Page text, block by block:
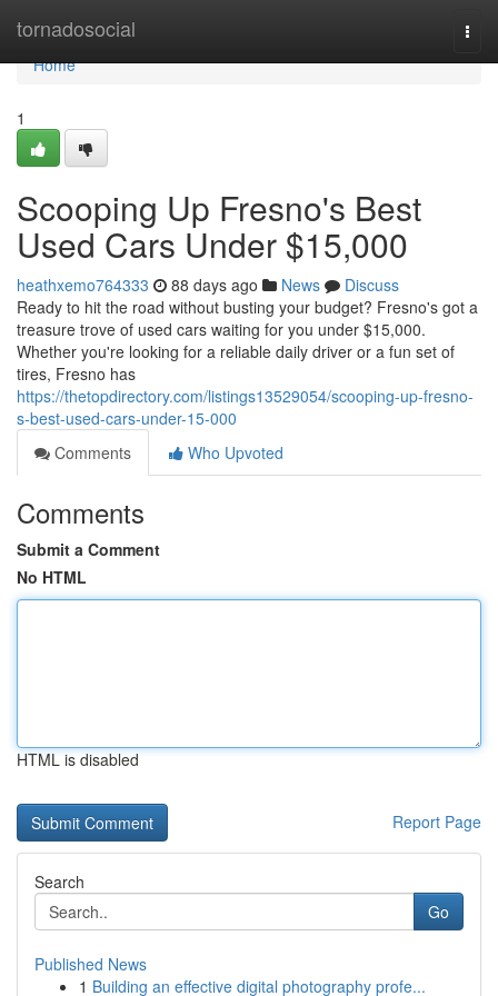
tornadosocial
Home
Home
1
Scooping Up Fresno's Best
Used Cars Under $15,000
heathxemo764333 88 days ago News
Discuss
Ready to hit the road without busting your budget? Fresno's got a
treasure trove of used cars waiting for you under $15,000.
Whether you're looking for a reliable daily driver or a fun set of
tires, Fresno has
https://thetopdirectory.com/listings13529054/scooping-up-fresno-
s-best-used-cars-under-15-000
Comments
Who Upvoted
Comments
Submit a Comment
No HTML
HTML is disabled
Report Page
Search
Go
Published News
1 Building an effective digital photography profe...